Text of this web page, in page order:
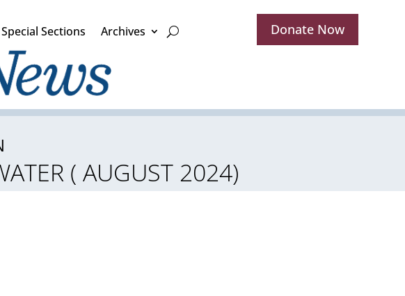
Special Sections Archives Donate Now
( AUGUST 2024)